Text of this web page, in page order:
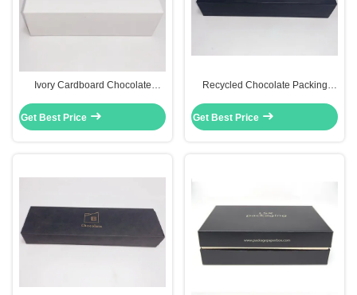
Ivory Cardboard Chocolate
Paper Drawer Box White Color
Get Best Price
Recycled Chocolate Packing
With Drawers
Get Best Price